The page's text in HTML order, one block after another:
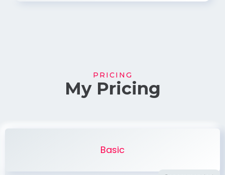
PRICING
My Pricing
Basic